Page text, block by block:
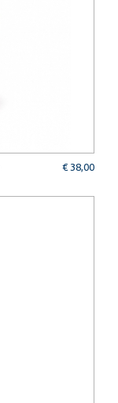
€ 38,00